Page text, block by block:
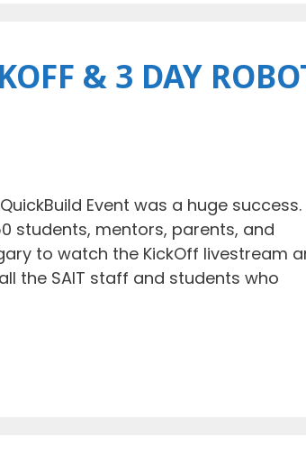
& 3 DAY
QuickBuild Event was a huge success.
students, mentors, parents, and
to watch the KickOff livestream
the SAIT staff and students who